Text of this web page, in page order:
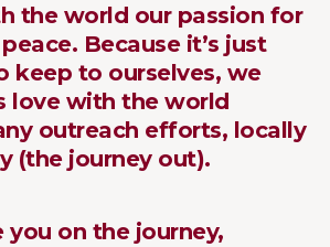
the world our passion for
Because it’s just
keep to ourselves, we
love with the world
outreach efforts, locally
(the journey out).
you on the journey,